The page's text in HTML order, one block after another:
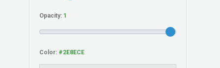
Opacity:
Color: